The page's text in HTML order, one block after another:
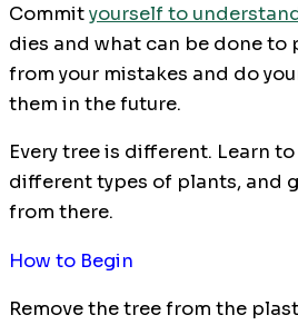
Commityourself to
dies and what can be done to
from your mistakes and do
them in the future.
Every tree is different. Learn
different types of plants, and
from there.
How to Begin
Remove the tree from the